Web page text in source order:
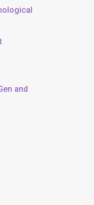
and